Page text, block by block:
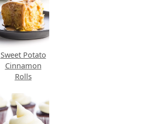
Sweet Potato
Cinnamon
Rolls